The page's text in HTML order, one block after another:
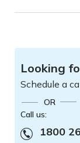
Looking
Schedule a
OR
Call us:
1800